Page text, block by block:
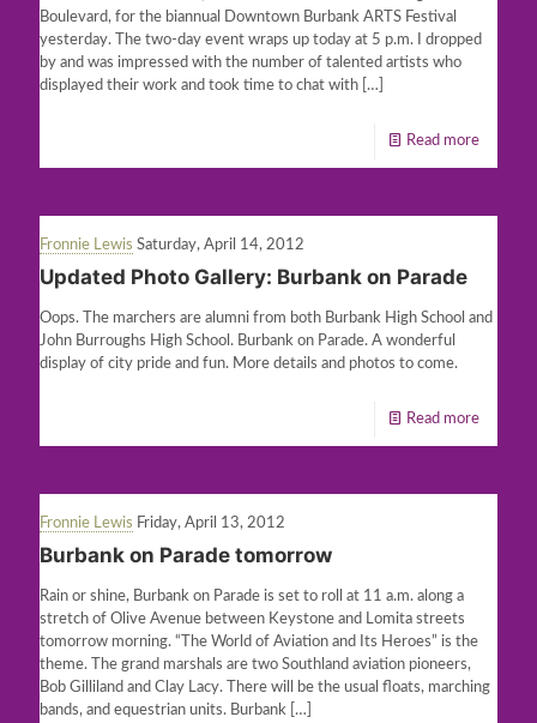
Boulevard, for the biannual Downtown Burbank ARTS Festival
yesterday. The two-day event wraps up today at 5 p.m. I dropped
by and was impressed with the number of talented artists who
displayed their work and took time to chat with […]
Read more
Fronnie Lewis Saturday, April 14, 2012
Updated Photo Gallery: Burbank on Parade
Oops. The marchers are alumni from both Burbank High School and
John Burroughs High School. Burbank on Parade. A wonderful
display of city pride and fun. More details and photos to come.
Read more
Fronnie Lewis Friday, April 13, 2012
Burbank on Parade tomorrow
Rain or shine, Burbank on Parade is set to roll at 11 a.m. along a
stretch of Olive Avenue between Keystone and Lomita streets
tomorrow morning. “The World of Aviation and Its Heroes” is the
theme. The grand marshals are two Southland aviation pioneers,
Bob Gilliland and Clay Lacy. There will be the usual floats, marching
bands, and equestrian units. Burbank […]